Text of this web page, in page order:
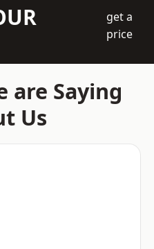
get a
price
are Saying
Us